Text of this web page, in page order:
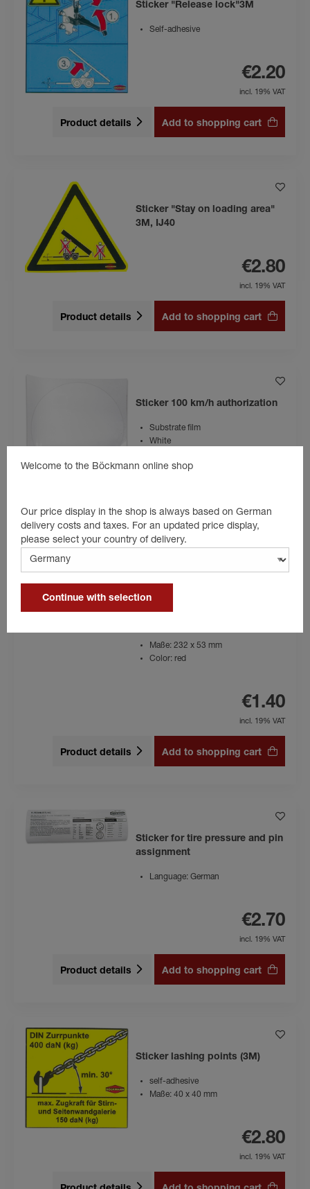
Sticker "Release lock"3M
Self-adhesive
€2.20
incl. 19% VAT
Product details Add to shopping cart
Sticker "Stay on loading area"
3M, IJ40
€2.80
incl. 19% VAT
Product details Add to shopping cart
Sticker 100 km/h authorization
Substrate film
White
Product details Add to shopping cart
Maße: 232 x 53 mm
Color: red
€1.40
incl. 19% VAT
Product details Add to shopping cart
Sticker for tire pressure and pin
assignment
Language: German
€2.70
incl. 19% VAT
Product details Add to shopping cart
Sticker lashing points (3M)
self-adhesive
Maße: 40 x 40 mm
€2.80
incl. 19% VAT
Welcome to the Böckmann online shop
Our price display in the shop is always based on German
delivery costs and taxes. For an updated price display,
please select your country of delivery.
Continue with selection